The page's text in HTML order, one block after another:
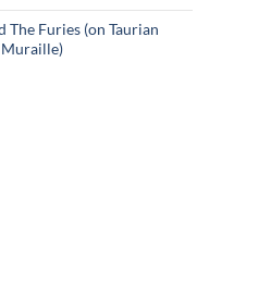
The Furies (on Taurian
Muraille)